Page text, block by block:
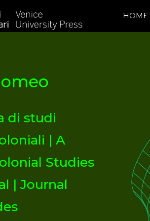
HOME
di studi
| A
Studies
| Journal